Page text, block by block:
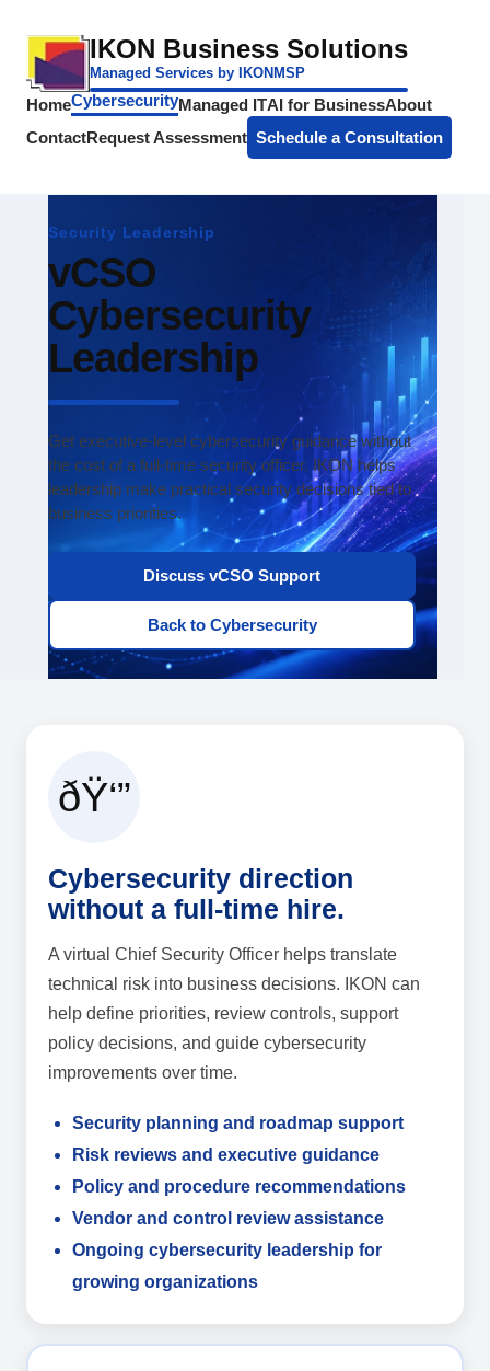
IKON Business Solutions
Managed Services by IKONMSP
HomeCybersecurityManaged ITAI for BusinessAbout
ContactRequest Assessment Schedule a Consultation
Security Leadership
vCSO
Cybersecurity
Leadership
Get executive-level cybersecurity guidance without
the cost of a full-time security officer. IKON helps
leadership make practical security decisions tied to
business priorities.
Discuss vCSO Support
Back to Cybersecurity
ðŸ‘”
Cybersecurity direction
without a full-time hire.
A virtual Chief Security Officer helps translate
technical risk into business decisions. IKON can
help define priorities, review controls, support
policy decisions, and guide cybersecurity
improvements over time.
Security planning and roadmap support
Risk reviews and executive guidance
Policy and procedure recommendations
Vendor and control review assistance
Ongoing cybersecurity leadership for
growing organizations